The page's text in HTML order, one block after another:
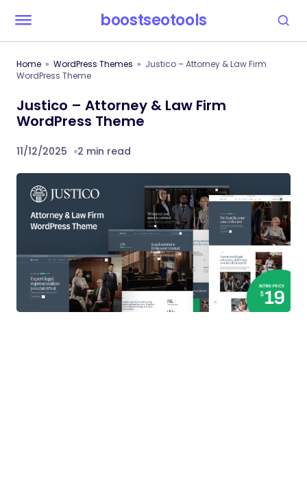
boostseotools
Home WordPress Themes
Justico – Attorney & Law Firm
WordPress Theme
Justico – Attorney & Law Firm
WordPress Theme
11/12/2025 2 min read